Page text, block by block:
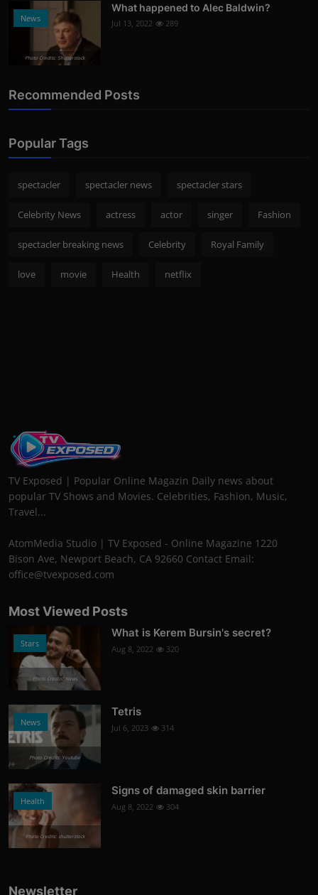
News
Photo Credits: Shutterstock
What happened to Alec Baldwin?
Jul 13, 2022 289
Recommended Posts
Popular Tags
spectacler spectacler news spectacler stars
Celebrity News actress actor singer Fashion
spectacler breaking news Celebrity Royal Family
love movie Health netflix
TV Exposed | Popular Online Magazin Daily news about
popular TV Shows and Movies. Celebrities, Fashion, Music,
Travel...
AtomMedia Studio | TV Exposed - Online Magazine 1220
Bison Ave, Newport Beach, CA 92660 Contact Email:
office@tvexposed.com
Most Viewed Posts
Stars
Photo Credits: News
What is Kerem Bursin's secret?
Aug 8, 2022 320
News
Photo Credits: Youtube
Tetris
Jul 6, 2023 314
Health
Photo Credits: shutterstock
Signs of damaged skin barrier
Aug 8, 2022 304
Newsletter